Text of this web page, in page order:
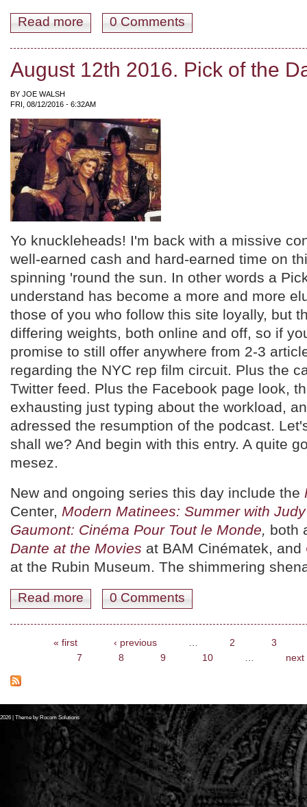
Read more about August 13th 2016. Pick of the Day.
0 Comments
August 12th 2016. Pick of the
BY JOE WALSH
FRI, 08/12/2016 - 6:32AM
Yo knuckleheads! I'm back with a missive
well-earned cash and hard-earned time on
spinning 'round the sun. In other words a
understand has become a more and more
those of you who follow this site loyally, but
differing weights, both online and off, so if
promise to still offer anywhere from 2-3
regarding the NYC rep film circuit. Plus the
Twitter feed. Plus the Facebook page look,
exhausting just typing about the workload,
adressed the resumption of the podcast.
shall we? And begin with this entry. A quite
mesez.
New and ongoing series this day include the
Center, Modern Matinees: Summer with
Gaumont: Cinéma Pour Tout le Monde, both
Dante at the Movies at BAM Cinématek, and
at the Rubin Museum. The shimmering
Read more about August 12th 2016. Pick of the Day.
0 Comments
« first ‹ previous 2
3
7
8 9 10 next
2026 | Theme by Rocom Solutions